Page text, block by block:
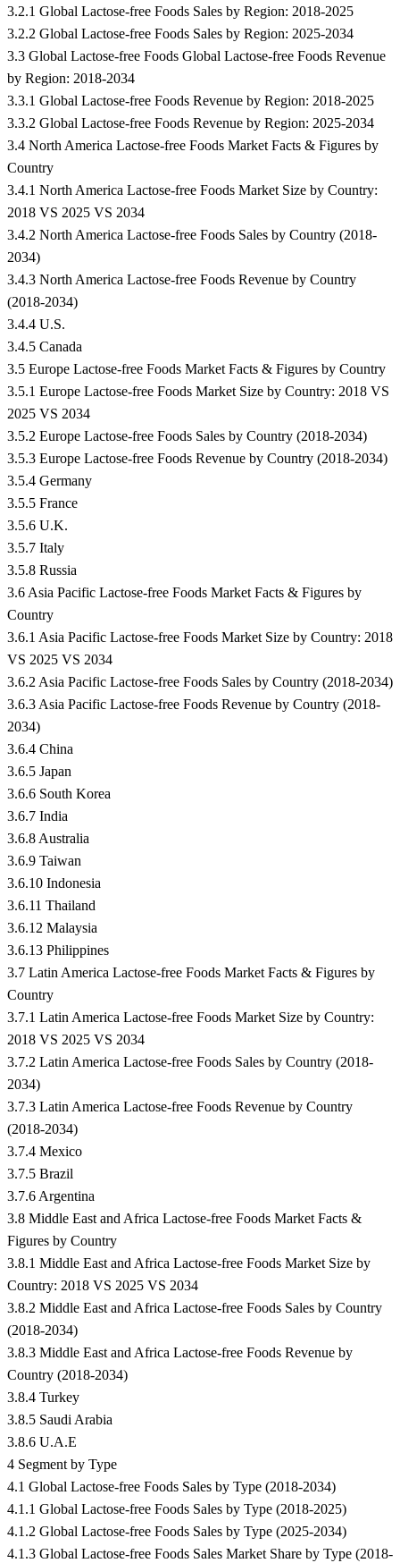
3.2.1 Global Lactose-free Foods Sales by Region: 2018-2025
3.2.2 Global Lactose-free Foods Sales by Region: 2025-2034
3.3 Global Lactose-free Foods Global Lactose-free Foods Revenue
by Region: 2018-2034
3.3.1 Global Lactose-free Foods Revenue by Region: 2018-2025
3.3.2 Global Lactose-free Foods Revenue by Region: 2025-2034
3.4 North America Lactose-free Foods Market Facts & Figures by
Country
3.4.1 North America Lactose-free Foods Market Size by Country:
2018 VS 2025 VS 2034
3.4.2 North America Lactose-free Foods Sales by Country (2018-
2034)
3.4.3 North America Lactose-free Foods Revenue by Country
(2018-2034)
3.4.4 U.S.
3.4.5 Canada
3.5 Europe Lactose-free Foods Market Facts & Figures by Country
3.5.1 Europe Lactose-free Foods Market Size by Country: 2018 VS
2025 VS 2034
3.5.2 Europe Lactose-free Foods Sales by Country (2018-2034)
3.5.3 Europe Lactose-free Foods Revenue by Country (2018-2034)
3.5.4 Germany
3.5.5 France
3.5.6 U.K.
3.5.7 Italy
3.5.8 Russia
3.6 Asia Pacific Lactose-free Foods Market Facts & Figures by
Country
3.6.1 Asia Pacific Lactose-free Foods Market Size by Country: 2018
VS 2025 VS 2034
3.6.2 Asia Pacific Lactose-free Foods Sales by Country (2018-2034)
3.6.3 Asia Pacific Lactose-free Foods Revenue by Country (2018-
2034)
3.6.4 China
3.6.5 Japan
3.6.6 South Korea
3.6.7 India
3.6.8 Australia
3.6.9 Taiwan
3.6.10 Indonesia
3.6.11 Thailand
3.6.12 Malaysia
3.6.13 Philippines
3.7 Latin America Lactose-free Foods Market Facts & Figures by
Country
3.7.1 Latin America Lactose-free Foods Market Size by Country:
2018 VS 2025 VS 2034
3.7.2 Latin America Lactose-free Foods Sales by Country (2018-
2034)
3.7.3 Latin America Lactose-free Foods Revenue by Country
(2018-2034)
3.7.4 Mexico
3.7.5 Brazil
3.7.6 Argentina
3.8 Middle East and Africa Lactose-free Foods Market Facts &
Figures by Country
3.8.1 Middle East and Africa Lactose-free Foods Market Size by
Country: 2018 VS 2025 VS 2034
3.8.2 Middle East and Africa Lactose-free Foods Sales by Country
(2018-2034)
3.8.3 Middle East and Africa Lactose-free Foods Revenue by
Country (2018-2034)
3.8.4 Turkey
3.8.5 Saudi Arabia
3.8.6 U.A.E
4 Segment by Type
4.1 Global Lactose-free Foods Sales by Type (2018-2034)
4.1.1 Global Lactose-free Foods Sales by Type (2018-2025)
4.1.2 Global Lactose-free Foods Sales by Type (2025-2034)
4.1.3 Global Lactose-free Foods Sales Market Share by Type (2018-